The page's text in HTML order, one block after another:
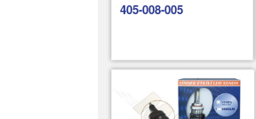
405-008-005